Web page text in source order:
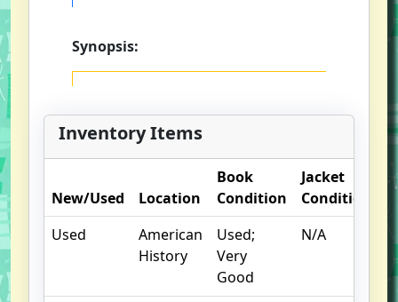
Synopsis:
Inventory Items
New/Used Location
Book
Condition
Jacket
Condition
Used
American
History
Used;
Very
Good
N/A